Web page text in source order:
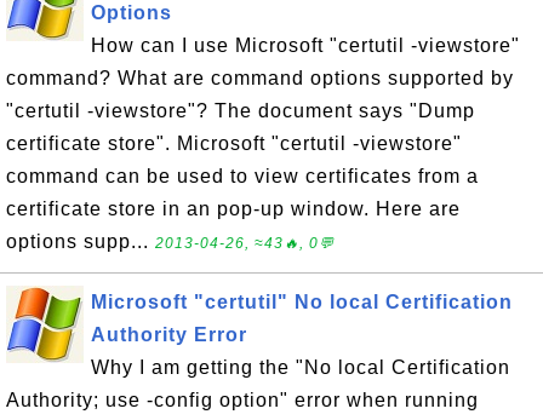
Options
How can I use Microsoft "certutil -viewstore"
command? What are command options supported by
"certutil -viewstore"? The document says "Dump
certificate store". Microsoft "certutil -viewstore"
command can be used to view certificates from a
certificate store in an pop-up window. Here are
options supp... 2013-04-26, ≈43🔥, 0💬
Microsoft "certutil" No local Certification
Authority Error
Why I am getting the "No local Certification
Authority; use -config option" error when running